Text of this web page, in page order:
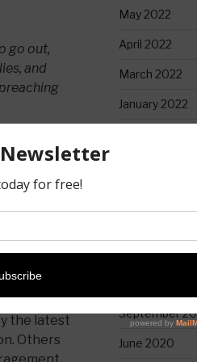
go out,
and
even to
is distinct
in
has
to those
not shrink
the latest
Others
May 2022
April 2022
March 2022
January 2022
November
September
June 2020